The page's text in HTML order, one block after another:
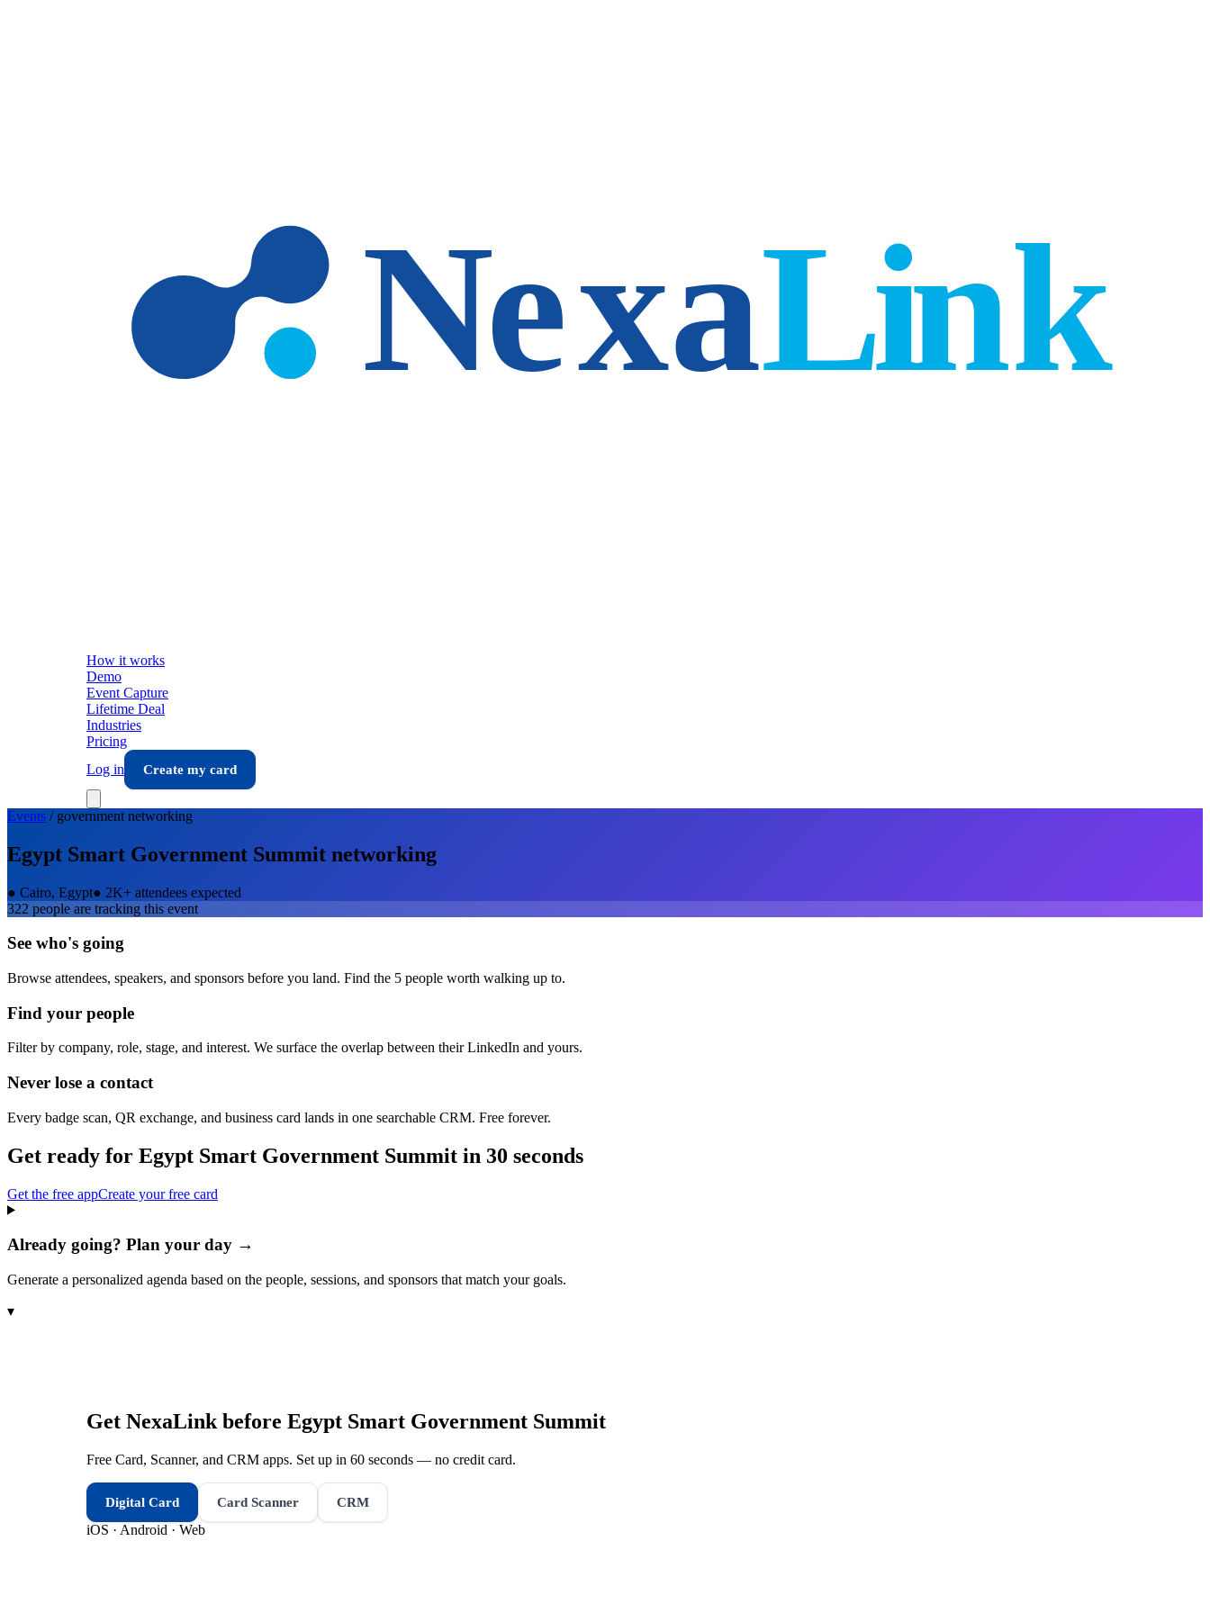
How it works
Demo
Event Capture
Lifetime Deal
Industries
Pricing
Log in
Create my card
Events / government networking
Egypt Smart Government Summit networking
● Cairo, Egypt● 2K+ attendees expected
322 people are tracking this event
See who's going
Browse attendees, speakers, and sponsors before you land. Find the 5 people worth walking up to.
Find your people
Filter by company, role, stage, and interest. We surface the overlap between their LinkedIn and yours.
Never lose a contact
Every badge scan, QR exchange, and business card lands in one searchable CRM. Free forever.
Get ready for Egypt Smart Government Summit in 30 seconds
Get the free appCreate your free card
Already going? Plan your day →
Generate a personalized agenda based on the people, sessions, and sponsors that match your goals.
▾
Get NexaLink before Egypt Smart Government Summit
Free Card, Scanner, and CRM apps. Set up in 60 seconds — no credit card.
Digital Card Card Scanner CRM
iOS · Android · Web